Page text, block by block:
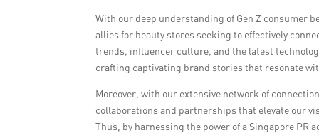
With our deep understanding of Gen Z consumer
allies for beauty stores seeking to effectively
trends, influencer culture, and the latest
crafting captivating brand stories that resonate
Moreover, with our extensive network of
collaborations and partnerships that elevate our
Thus, by harnessing the power of a Singapore PR